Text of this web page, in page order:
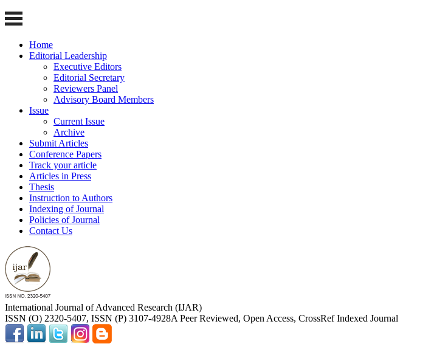
Home
Editorial Leadership
Executive Editors
Editorial Secretary
Reviewers Panel
Advisory Board Members
Issue
Current Issue
Archive
Submit Articles
Conference Papers
Track your article
Articles in Press
Thesis
Instruction to Authors
Indexing of Journal
Policies of Journal
Contact Us
International Journal of Advanced Research (IJAR)
ISSN (O) 2320-5407, ISSN (P) 3107-4928A Peer Reviewed, Open Access, CrossRef Indexed Journal